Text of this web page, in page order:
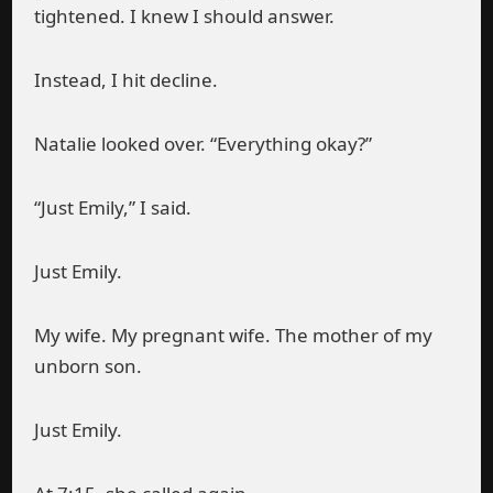
tightened. I knew I should answer.
Instead, I hit decline.
Natalie looked over. “Everything okay?”
“Just Emily,” I said.
Just Emily.
My wife. My pregnant wife. The mother of my
unborn son.
Just Emily.